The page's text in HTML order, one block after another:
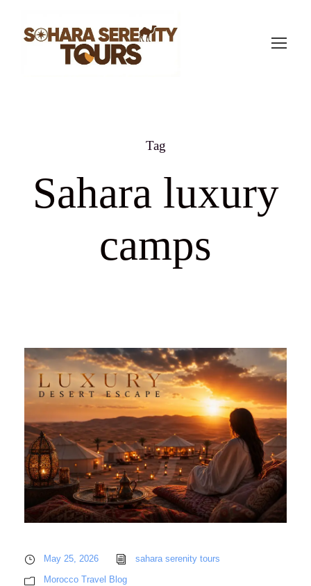
Tag
Sahara luxury
camps
May 25, 2026
sahara serenity tours
Morocco Travel Blog